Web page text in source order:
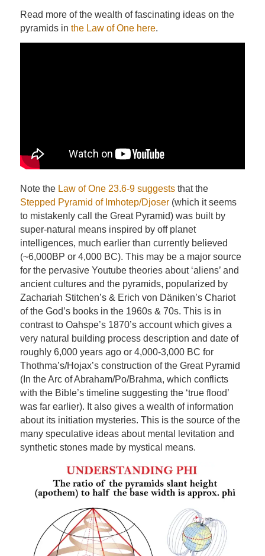
Read more of the wealth of fascinating ideas on the
pyramids in the Law of One here.
Note the Law of One 23.6-9 suggeststhat the
Stepped Pyramid of Imhotep/Djoser(which it seems
to mistakenly call the Great Pyramid) was built by
super-natural means inspired by off planet
intelligences, much earlier than currently believed
(~6,000BP or 4,000 BC). This may be a major source
for the pervasive Youtube theories about ‘aliens’ and
ancient cultures and the pyramids, popularized by
Zachariah Stitchen’s & Erich von Däniken’s Chariot
of the God’s books in the 1960s & 70s. This is in
contrast to Oahspe’s 1870’s account which gives a
very natural building process description and date of
roughly 6,000 years ago or 4,000-3,000 BC for
Thothma’s/Hojax’s construction of the Great Pyramid
(In the Arc of Abraham/Po/Brahma, which conflicts
with the Bible’s timeline suggesting the ‘true flood’
was far earlier). It also gives a wealth of information
about its initiation mysteries. This is the source of the
many speculative ideas about mental levitation and
synthetic stones made by mystical means.